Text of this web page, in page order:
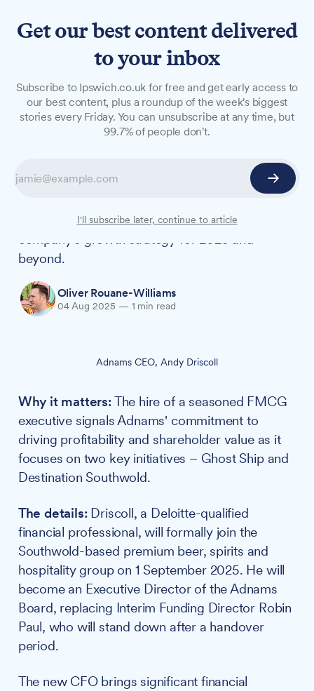
Adnams appoints new CFO,
doubles down on profit-
Suffolk brewery Adnams has named Andy
the appointment forming a key part of the
company's growth strategy for 2025 and
beyond.
Oliver Rouane-Williams
04 Aug 2025 — 1 min read
Adnams CEO, Andy Driscoll
Why it matters:The hire of a seasoned FMCG
executive signals Adnams' commitment to
driving profitability and shareholder value as it
focuses on two key initiatives – Ghost Ship and
Destination Southwold.
The details:Driscoll, a Deloitte-qualified
financial professional, will formally join the
Southwold-based premium beer, spirits and
hospitality group on 1 September 2025. He will
become an Executive Director of the Adnams
Board, replacing Interim Funding Director Robin
Paul, who will stand down after a handover
period.
The new CFO brings significant financial
Get our best content delivered
to your inbox
Subscribe to Ipswich.co.uk for free and get early access to
our best content, plus a roundup of the week's biggest
stories every Friday. You can unsubscribe at any time, but
99.7% of people don't.
I'll subscribe later, continue to article